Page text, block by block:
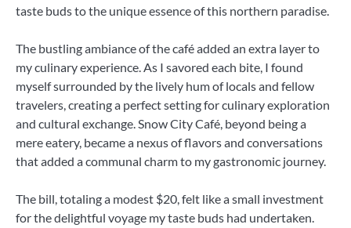
taste buds to the unique essence of this northern paradise.
The bustling ambiance of the café added an extra layer to
my culinary experience. As I savored each bite, I found
myself surrounded by the lively hum of locals and fellow
travelers, creating a perfect setting for culinary exploration
and cultural exchange. Snow City Café, beyond being a
mere eatery, became a nexus of flavors and conversations
that added a communal charm to my gastronomic journey.
The bill, totaling a modest $20, felt like a small investment
for the delightful voyage my taste buds had undertaken.